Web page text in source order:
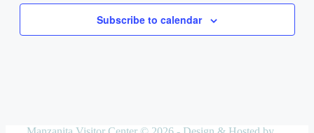
Subscribe to calendar